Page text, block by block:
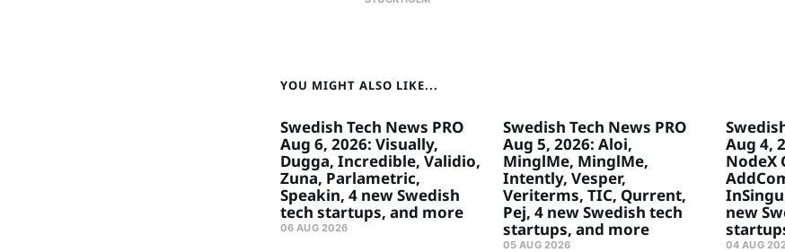
YOU MIGHT ALSO LIKE...
Swedish Tech News PRO
Aug 6, 2026: Visually,
Dugga, Incredible, Validio,
Zuna, Parlametric,
Speakin, 4 new Swedish
tech startups, and more
06 AUG 2026
Swedish Tech News PRO
Aug 5, 2026: Aloi,
MinglMe, MinglMe,
Intently, Vesper,
Veriterms, TIC, Qurrent,
Pej, 4 new Swedish tech
startups, and more
05 AUG 2026
Aug 4,
NodeX
new
04 AUG